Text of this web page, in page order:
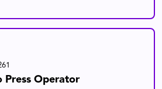
Operator